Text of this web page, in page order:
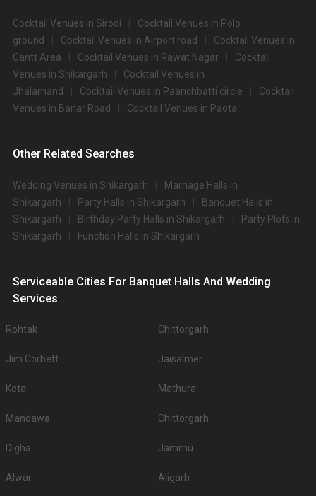
Cocktail Venues in Sirodi
Cocktail Venues in Polo
ground
Cocktail Venues in Airport road
Cocktail Venues in
Cantt Area
Cocktail Venues in Rawat Nagar
Cocktail
Venues in Shikargarh
Cocktail Venues in
Jhalamand
Cocktail Venues in Paanchbatti circle
Cocktail
Venues in Banar Road
Cocktail Venues in Paota
Other Related Searches
Wedding Venues in Shikargarh
Marriage Halls in
Shikargarh
Party Halls in Shikargarh
Banquet Halls in
Shikargarh
Birthday Party Halls in Shikargarh
Party Plots in
Shikargarh
Function Halls in Shikargarh
Serviceable Cities For Banquet Halls And Wedding
Services
Rohtak Chittorgarh
Jim Corbett Jaisalmer
Kota Mathura
Mandawa Chittorgarh
Digha Jammu
Alwar Aligarh